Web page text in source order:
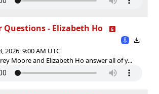
Questions - Elizabeth Ho
2026, 9:00 AM UTC
Moore and Elizabeth Ho answer all of y...